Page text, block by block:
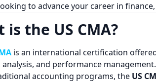
to advance your career in
is the US CMA?
is an international certification
and performance management.
accounting programs, the US